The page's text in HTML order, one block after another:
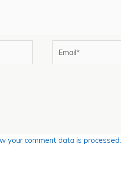
your comment data is processed.